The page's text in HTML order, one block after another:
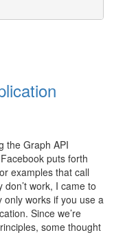
the Graph API
puts forth
examples that call
work, I came to
only works if you use a
Since we’re
some thought